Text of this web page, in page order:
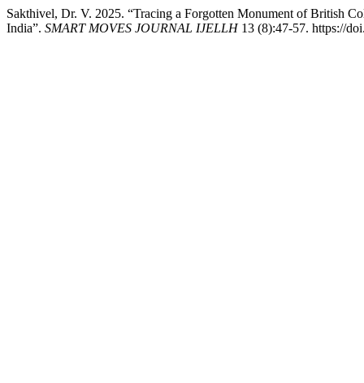
Sakthivel, Dr. V. 2025. “Tracing a Forgotten Monument of British
India”. SMART MOVES JOURNAL IJELLH13 (8):47-57. https://